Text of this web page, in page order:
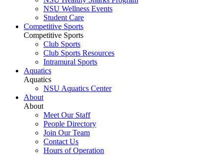
NSU Wellness Events
Student Care
Competitive Sports
Competitive Sports
Club Sports
Club Sports Resources
Intramural Sports
Aquatics
Aquatics
NSU Aquatics Center
About
About
Meet Our Staff
People Directory
Join Our Team
Contact Us
Hours of Operation